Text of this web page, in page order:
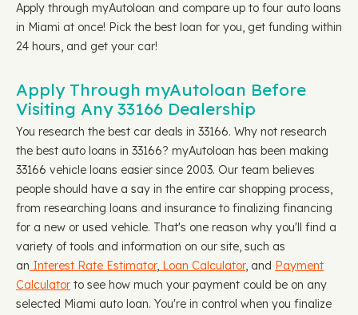
Apply through myAutoloan and compare up to four auto loans
in Miami at once! Pick the best loan for you, get funding within
24 hours, and get your car!
Apply Through myAutoloan Before
Visiting Any 33166 Dealership
You research the best car deals in 33166. Why not research
the best auto loans in 33166? myAutoloan has been making
33166 vehicle loans easier since 2003. Our team believes
people should have a say in the entire car shopping process,
from researching loans and insurance to finalizing financing
for a new or used vehicle. That's one reason why you'll find a
variety of tools and information on our site, such as
an Interest Rate Estimator, Loan Calculator, and Payment
Calculator to see how much your payment could be on any
selected Miami auto loan. You're in control when you finalize